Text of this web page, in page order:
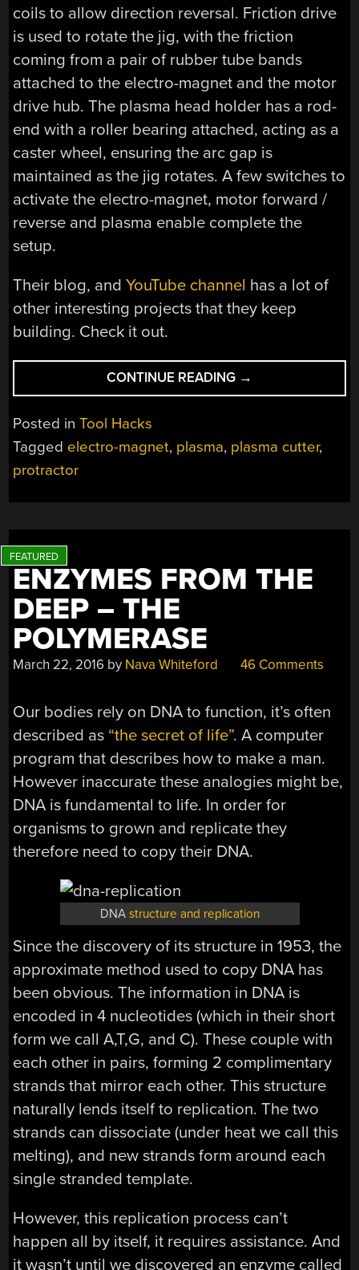
coils to allow direction reversal. Friction drive
is used to rotate the jig, with the friction
coming from a pair of rubber tube bands
attached to the electro-magnet and the motor
drive hub. The plasma head holder has a rod-
end with a roller bearing attached, acting as a
caster wheel, ensuring the arc gap is
maintained as the jig rotates. A few switches to
activate the electro-magnet, motor forward /
reverse and plasma enable complete the
setup.
Their blog, andYouTube channel has a lot of
other interesting projects that they keep
building. Check it out.
CONTINUE READING “ELECTRIC
COMPASS
PLASMA
→
Posted inTool Hacks
Tagged electro-magnet, plasma, plasma cutter,
protractor
ENZYMES FROM THE
DEEP – THE
POLYMERASE
March 22, 2016 by Nava Whiteford 46 Comments
Our bodies rely on DNA to function, it’s often
described as “the secret of life”. A computer
program that describes how to make a man.
However inaccurate these analogies might be,
DNA is fundamental to life. In order for
organisms to grown and replicate they
therefore need to copy their DNA.
DNA structure and replication
Since the discovery of its structure in 1953, the
approximate method used to copy DNA has
been obvious. The information in DNA is
encoded in 4 nucleotides (which in their short
form we call A,T,G, and C). These couple with
each other in pairs, forming 2 complimentary
strands that mirror each other. This structure
naturally lends itself to replication. The two
strands can dissociate (under heat we call this
melting), and new strands form around each
single stranded template.
However, this replication process can’t
happen all by itself, it requires assistance. And
it wasn’t until we discovered an enzyme called